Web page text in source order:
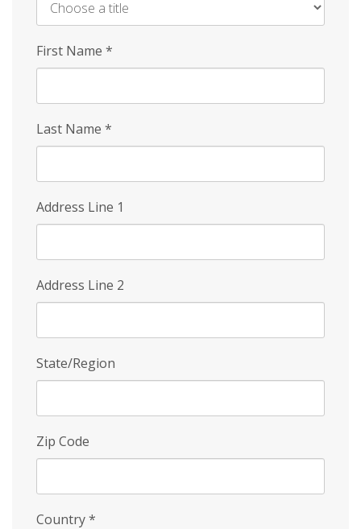
First Name *
Last Name *
Address Line 1
Address Line 2
State/Region
Zip Code
Country*